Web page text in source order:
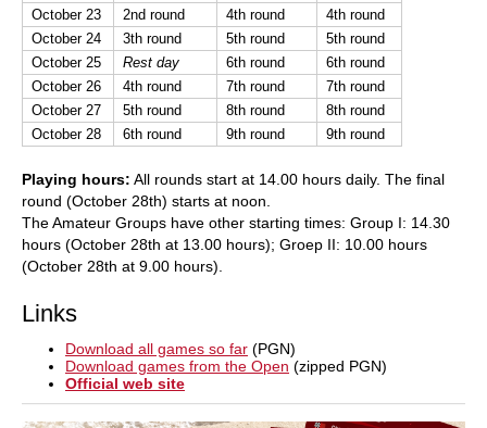
October 23
2nd round 4th round
4th round
October 24
3th round 5th round
5th round
October 25
Rest day 6th round
6th round
October 26
4th round 7th round
7th round
October 27
5th round 8th round
8th round
October 28
6th round 9th round 9th round
Playing hours: All rounds start at 14.00 hours daily. The final
round (October 28th) starts at noon.
The Amateur Groups have other starting times: Group I: 14.30
hours (October 28th at 13.00 hours); Groep II: 10.00 hours
(October 28th at 9.00 hours).
Links
Download all games so far (PGN)
Download games from the Open (zipped PGN)
Official web site